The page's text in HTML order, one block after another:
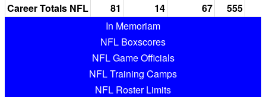
Career Totals NFL 81 14 67
555
In Memoriam
NFL Boxscores
NFL Game Officials
NFL Training Camps
NFL Roster Limits